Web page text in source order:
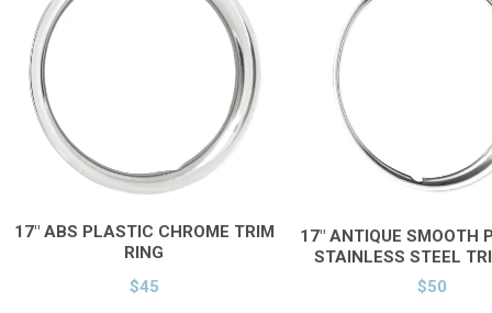
17" ABS PLASTIC CHROME TRIM
RING
$45
17" ANTIQUE SMOOTH
STAINLESS STEEL
$50